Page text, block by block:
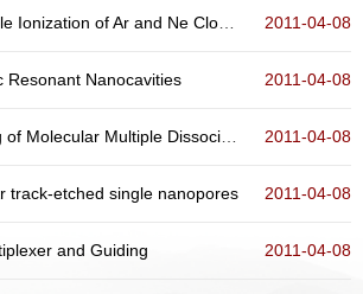
of Ar and Ne Close to Threshold 2011-04-08
Resonant Nanocavities 2011-04-08
Dissociative Channels with Strong Few-Cycle Laser Pulses 2011-04-08
track-etched single nanopores 2011-04-08
and Guiding 2011-04-08